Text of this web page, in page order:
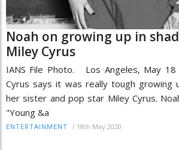
Noah on growing up in
Miley Cyrus
IANS File Photo. Los Angeles, May 18
Cyrus says it was really tough growing
her sister and pop star Miley Cyrus.
"Young &a
ENTERTAINMENT / 18th May 2020